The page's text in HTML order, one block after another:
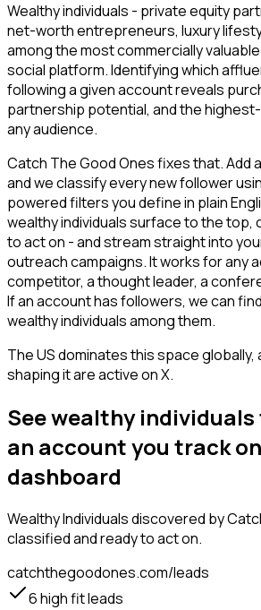
Wealthy individuals - private equity
net-worth entrepreneurs, luxury
among the most commercially
social platform. Identifying which
following a given account reveals
partnership potential, and the
any audience.
Catch The Good Ones fixes that. Add
and we classify every new follower
powered filters you define in plain
wealthy individuals surface to the top,
to act on - and stream straight into
outreach campaigns. It works for any
competitor, a thought leader, a
If an account has followers, we can
wealthy individuals among them.
The US dominates this space
shaping it are active on X.
See wealthy
an account you track
dashboard
Wealthy Individualsdiscovered by
classified and ready to act on.
catchthegoodones.com/leads
6high fit leads